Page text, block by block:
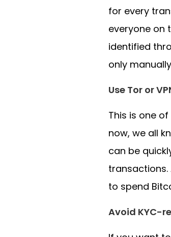
for every
everyone on
identified
only
Use Tor or
This is one
now, we all
can be
transactions.
to spend
Avoid KYC-